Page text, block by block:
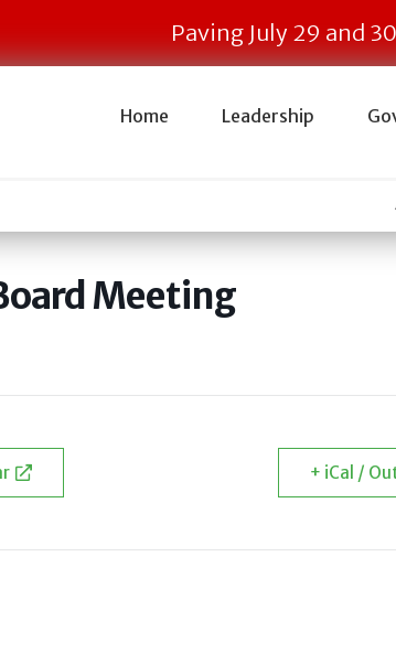
Paving July 29 and 30
Home Leadership
Meeting
+ iCal /